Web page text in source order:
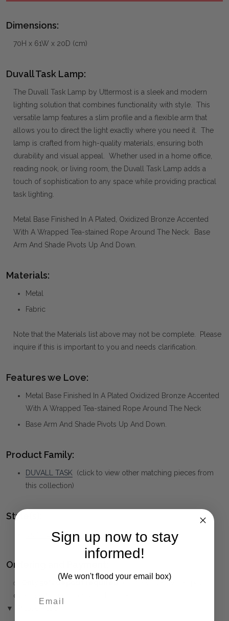
Dimensions:
70H x 61W x 20D (cm)
Duvall Task Lamp:
The Duvall Task Lamp by Uttermost is a sleek and modern
lighting solution that combines functionality with style. This
versatile lamp features a slim profile and a flexible arm that
allows you to direct the light exactly where you need it. The
lamp is crafted from high-quality materials, ensuring both
durability and visual appeal. Whether used in a home office,
reading nook, or living room, the Duvall Task Lamp adds a
touch of sophistication to any space while providing practical
task lighting.
Metal Base Finished In A Plated, Oxidized Bronze Accented
With A Wrapped Tea-stained Rope Around The Neck. Base
Arm And Shade Pivots Up And Down.
Materials:
Metal
Fabric
Note that the Materials list above may not be complete. Please
inquire if this is important to you and needs clarification.
Features we Love:
Metal Base Finished In A Plated Oxidized Bronze Accented
With A Wrapped Tea-stained Rope Around The Neck
Base Arm And Shade Pivots Up And Down.
Product Family:
DUVALL TASK (click to view other matching pieces from
this collection)
Style(s):
CONTEMPORARY
Ordering and Payment:
✅ Only 50% deposit required for Pre-Orders when paying
over the Phone or by Bank Transfer
▼ (Please Read)
Sign up now to stay
informed!
(We won't flood your email box)